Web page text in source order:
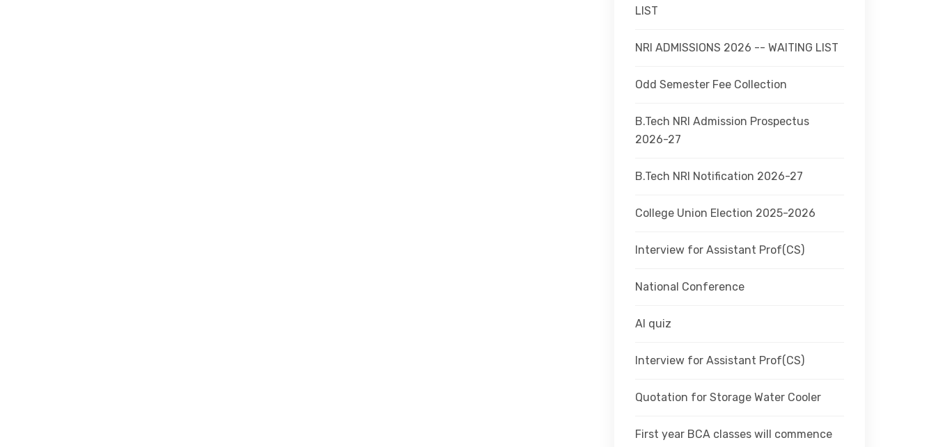
LIST
NRI ADMISSIONS 2026 -- WAITING LIST
Odd Semester Fee Collection
B.Tech NRI Admission Prospectus
2026-27
B.Tech NRI Notification 2026-27
College Union Election 2025-2026
Interview for Assistant Prof(CS)
National Conference
AI quiz
Interview for Assistant Prof(CS)
Quotation for Storage Water Cooler
First year BCA classes will commence